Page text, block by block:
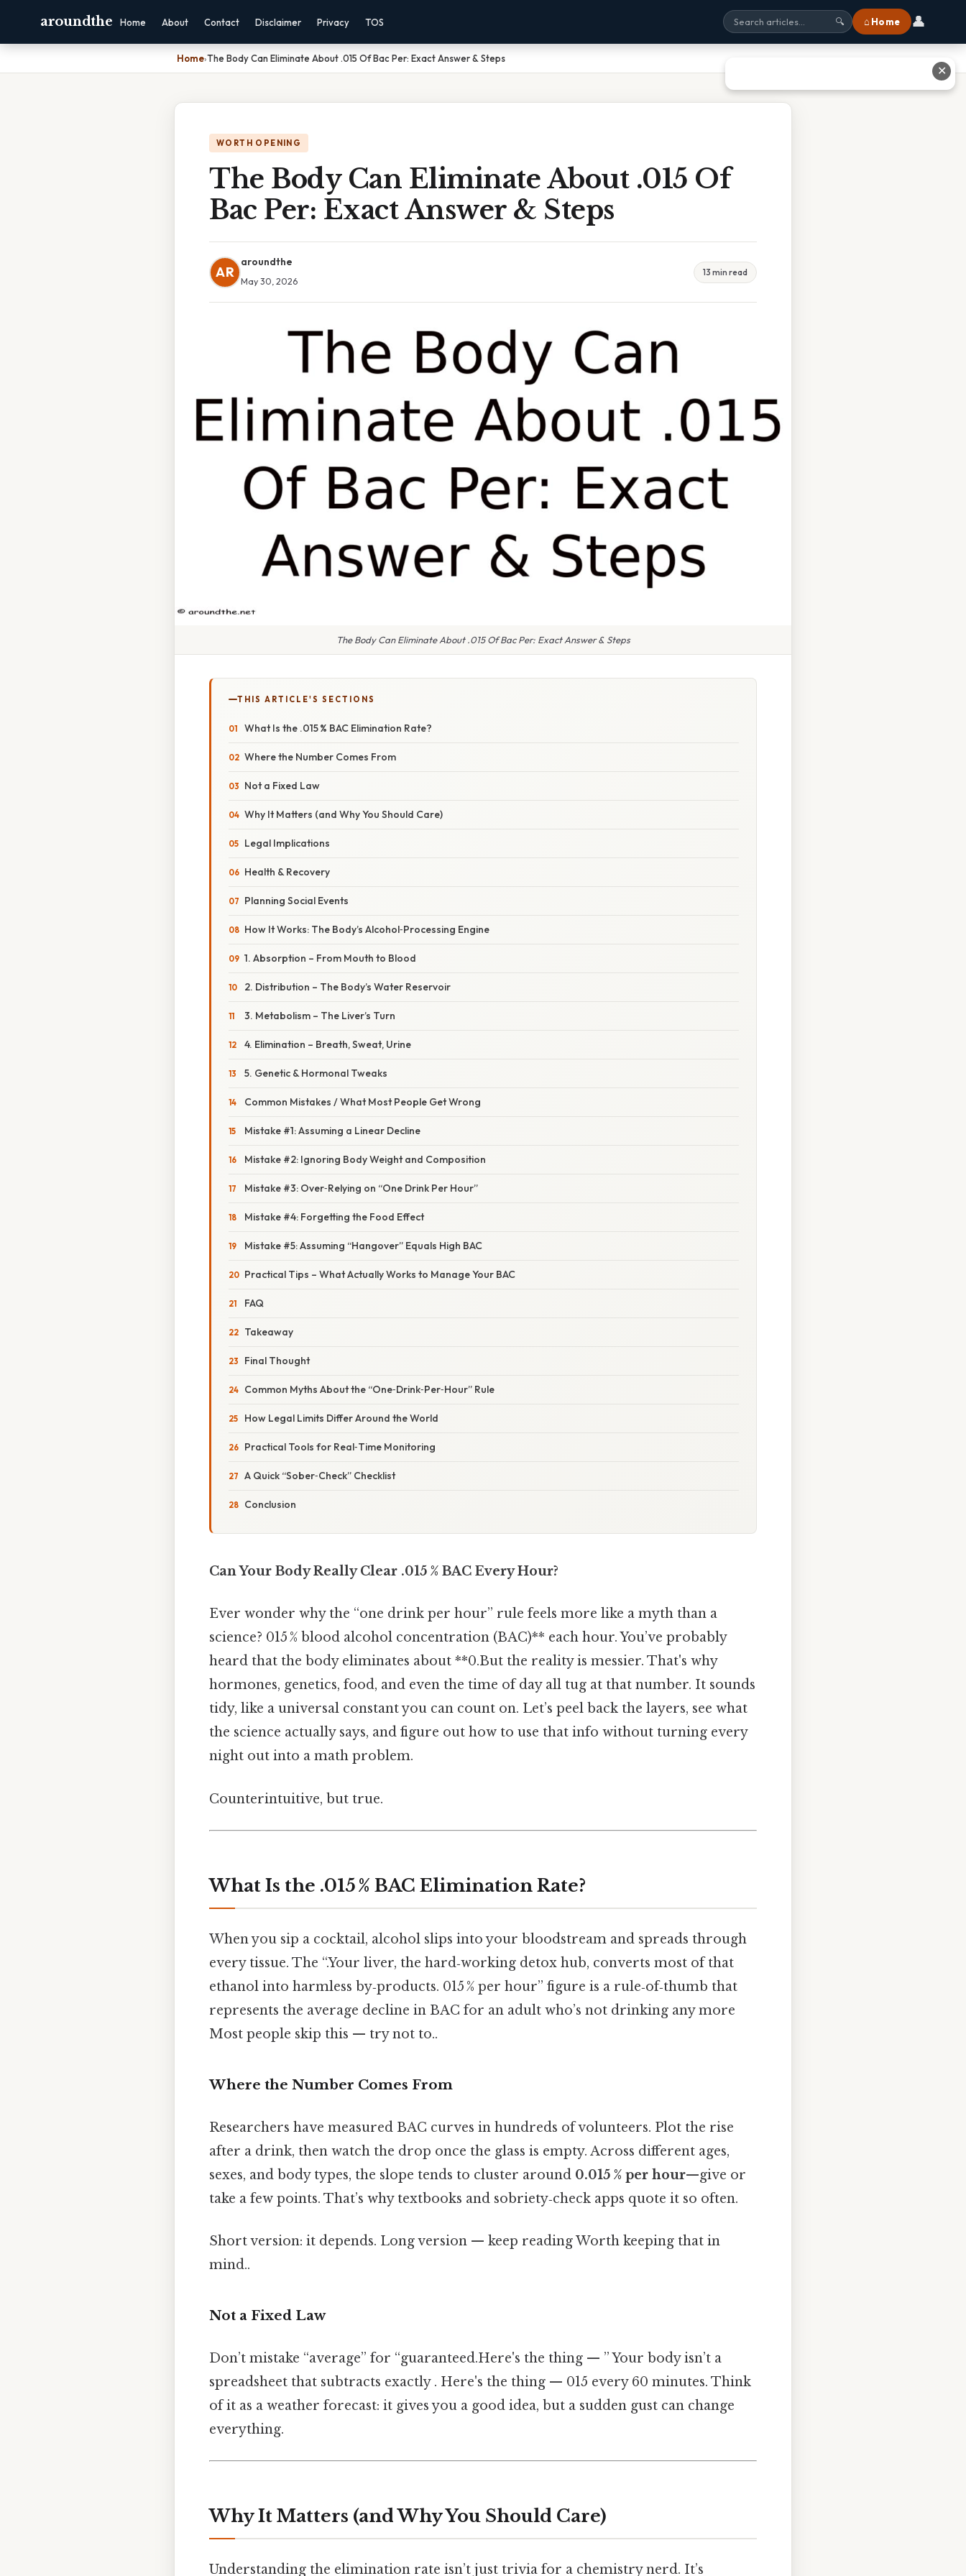
aroundthe Home About Contact Disclaimer Privacy TOS 🔍 ⌂ Home 👤
Home›The Body Can Eliminate About .015 Of Bac Per: Exact Answer & Steps
WORTH OPENING
The Body Can Eliminate About .015 Of
Bac Per: Exact Answer & Steps
AR
aroundthe
May 30, 2026
13 min read
The Body Can Eliminate About .015 Of Bac Per: Exact Answer & Steps
THIS ARTICLE'S SECTIONS
What Is the .015 % BAC Elimination Rate?
Where the Number Comes From
Not a Fixed Law
Why It Matters (and Why You Should Care)
Legal Implications
Health & Recovery
Planning Social Events
How It Works: The Body’s Alcohol‑Processing Engine
1. Absorption – From Mouth to Blood
2. Distribution – The Body’s Water Reservoir
3. Metabolism – The Liver’s Turn
4. Elimination – Breath, Sweat, Urine
5. Genetic & Hormonal Tweaks
Common Mistakes / What Most People Get Wrong
Mistake #1: Assuming a Linear Decline
Mistake #2: Ignoring Body Weight and Composition
Mistake #3: Over‑Relying on “One Drink Per Hour”
Mistake #4: Forgetting the Food Effect
Mistake #5: Assuming “Hangover” Equals High BAC
Practical Tips – What Actually Works to Manage Your BAC
FAQ
Takeaway
Final Thought
Common Myths About the “One‑Drink‑Per‑Hour” Rule
How Legal Limits Differ Around the World
Practical Tools for Real‑Time Monitoring
A Quick “Sober‑Check” Checklist
Conclusion
Can Your Body Really Clear .015 % BAC Every Hour?
Ever wonder why the “one drink per hour” rule feels more like a myth than a
science? 015 % blood alcohol concentration (BAC)** each hour. You’ve probably
heard that the body eliminates about **0.But the reality is messier. That's why
hormones, genetics, food, and even the time of day all tug at that number. It sounds
tidy, like a universal constant you can count on. Let’s peel back the layers, see what
the science actually says, and figure out how to use that info without turning every
night out into a math problem.
Counterintuitive, but true.
What Is the .015 % BAC Elimination Rate?
When you sip a cocktail, alcohol slips into your bloodstream and spreads through
every tissue. The “.Your liver, the hard‑working detox hub, converts most of that
ethanol into harmless by‑products. 015 % per hour” figure is a rule‑of‑thumb that
represents the average decline in BAC for an adult who’s not drinking any more
Most people skip this — try not to..
Where the Number Comes From
Researchers have measured BAC curves in hundreds of volunteers. Plot the rise
after a drink, then watch the drop once the glass is empty. Across different ages,
sexes, and body types, the slope tends to cluster around 0.015 % per hour—give or
take a few points. That’s why textbooks and sobriety‑check apps quote it so often.
Short version: it depends. Long version — keep reading Worth keeping that in
mind..
Not a Fixed Law
Don’t mistake “average” for “guaranteed.Here's the thing — ” Your body isn’t a
spreadsheet that subtracts exactly . Here's the thing — 015 every 60 minutes. Think
of it as a weather forecast: it gives you a good idea, but a sudden gust can change
everything.
Why It Matters (and Why You Should Care)
Understanding the elimination rate isn’t just trivia for a chemistry nerd. It’s
✕